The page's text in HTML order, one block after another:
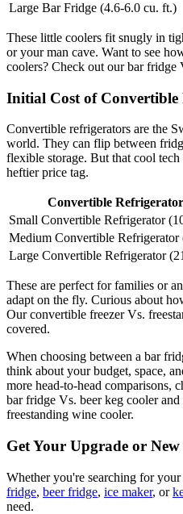
Large Bar Fridge (4.6-6.0 cu. ft.)
These little coolers fit snugly in
or your man cave. Want to see
coolers? Check out our bar fridge
Initial Cost of Convertible
Convertible refrigerators are the
world. They can flip between
flexible storage. But that cool
heftier price tag.
Convertible
Small Convertible Refrigerator
Medium Convertible Refrigerator
Large Convertible Refrigerator
These are perfect for families or
adapt on the fly. Curious about
Our convertible freezer Vs.
covered.
When choosing between a bar
think about your budget, space,
more head-to-head comparisons,
bar fridge Vs. beer keg cooler
freestanding wine cooler.
Get Your Upgrade or
Whether you're searching for your
fridge, beer fridge, ice maker, or
need.